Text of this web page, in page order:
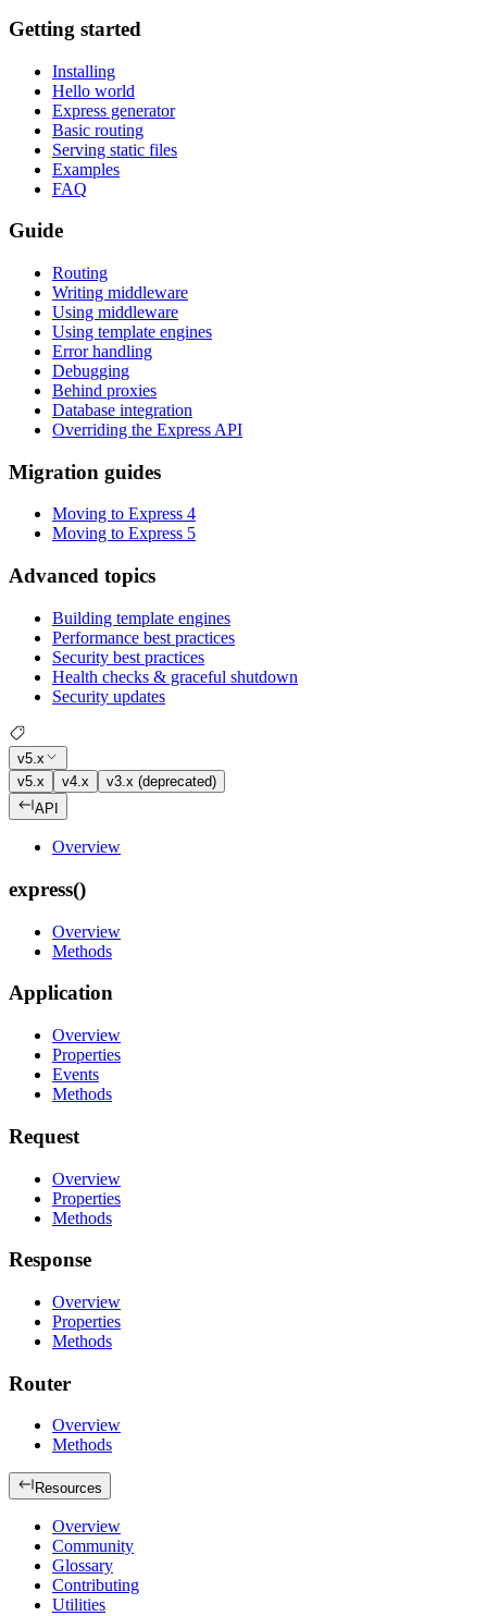
Getting started
Installing
Hello world
Express generator
Basic routing
Serving static files
Examples
FAQ
Guide
Routing
Writing middleware
Using middleware
Using template engines
Error handling
Debugging
Behind proxies
Database integration
Overriding the Express API
Migration guides
Moving to Express 4
Moving to Express 5
Advanced topics
Building template engines
Performance best practices
Security best practices
Health checks & graceful shutdown
Security updates
v5.x
v5.x
v4.x
v3.x (deprecated)
API
Overview
express()
Overview
Methods
Application
Overview
Properties
Events
Methods
Request
Overview
Properties
Methods
Response
Overview
Properties
Methods
Router
Overview
Methods
Resources
Overview
Community
Glossary
Contributing
Utilities